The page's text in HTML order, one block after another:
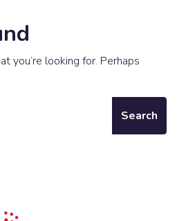
you’re looking for. Perhaps